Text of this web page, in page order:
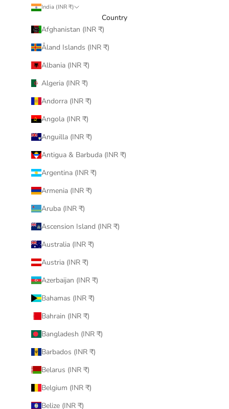
India (INR ₹)
Country
Afghanistan (INR ₹)
Åland Islands (INR ₹)
Albania (INR ₹)
Algeria (INR ₹)
Andorra (INR ₹)
Angola (INR ₹)
Anguilla (INR ₹)
Antigua & Barbuda (INR ₹)
Argentina (INR ₹)
Armenia (INR ₹)
Aruba (INR ₹)
Ascension Island (INR ₹)
Australia (INR ₹)
Austria (INR ₹)
Azerbaijan (INR ₹)
Bahamas (INR ₹)
Bahrain (INR ₹)
Bangladesh (INR ₹)
Barbados (INR ₹)
Belarus (INR ₹)
Belgium (INR ₹)
Belize (INR ₹)